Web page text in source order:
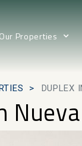
Properties
DUPLEX